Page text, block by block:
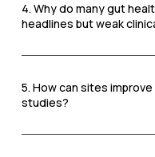
4. Why do many gut
headlines but weak
5. How can sites
studies?